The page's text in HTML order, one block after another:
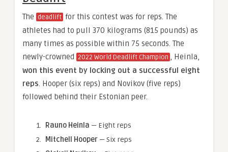
The deadlift for this contest was for reps. The
athletes had to pull 370 kilograms (815 pounds) as
many times as possible within 75 seconds. The
newly-crowned 2022 World Deadlift Champion , Heinla,
won this event by locking out a successful eight
reps. Hooper (six reps) and Novikov (five reps)
followed behind their Estonian peer.
Rauno Heinla — Eight reps
Mitchell Hooper — Six reps